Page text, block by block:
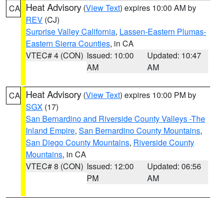
CA Heat Advisory (View Text) expires 10:00 AM by
REV (CJ)
Surprise Valley California, Lassen-Eastern Plumas-
Eastern Sierra Counties, in CA
VTEC# 4 (CON) Issued: 10:00
AM
Updated: 10:47
AM
CA Heat Advisory (View Text) expires 10:00 PM by
SGX (17)
San Bernardino and Riverside County Valleys -The
Inland Empire, San Bernardino County Mountains,
San Diego County Mountains, Riverside County
Mountains, in CA
VTEC# 8 (CON) Issued: 12:00
PM
Updated: 06:56
AM